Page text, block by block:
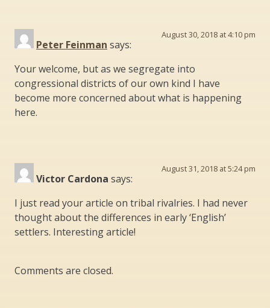
Peter Feinman says:
August 30, 2018 at 4:10 pm
Your welcome, but as we segregate into
congressional districts of our own kind I have
become more concerned about what is happening
here.
Victor Cardona says:
August 31, 2018 at 5:24 pm
I just read your article on tribal rivalries. I had never
thought about the differences in early ‘English’
settlers. Interesting article!
Comments are closed.